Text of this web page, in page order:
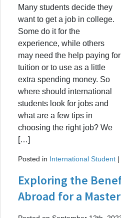
Many students decide they
want to get a job in college.
Some do it for the
experience, while others
may need the help paying for
tuition or to use as a little
extra spending money. So
where should international
students look for jobs and
what are a few tips in
choosing the right job? We
[…]
Posted in International Student |
Exploring the
Abroad for a